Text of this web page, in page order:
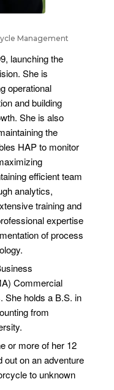
Management
launching the
She is
operational
and building
She is also
the
HAP to monitor
efficient team
analytics,
training and
expertise
of process
Commercial
She holds a B.S. in
from
or more of her 12
out on an adventure
to unknown